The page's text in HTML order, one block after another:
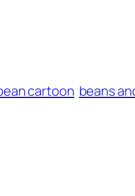
cartoon beans